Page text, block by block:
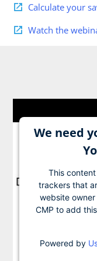
Calculate your
Watch the
We need
This
trackers that
website
CMP to add
Powered by